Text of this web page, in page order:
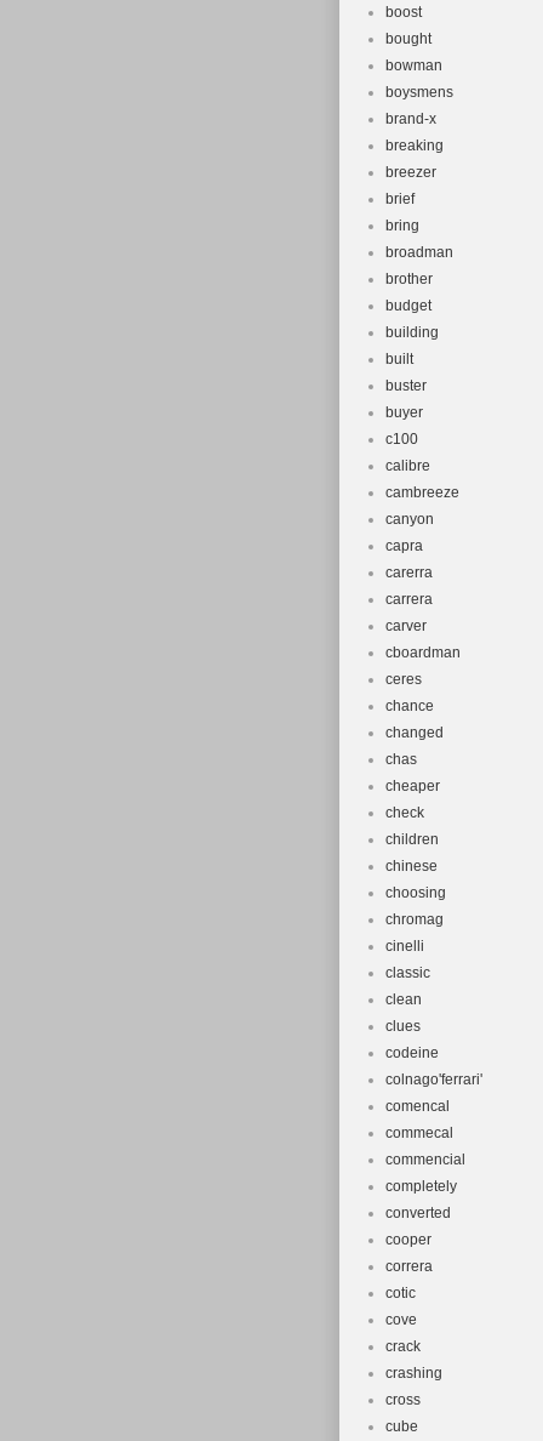
and make
Germany,
impossible to
Please keep
item
hard to earn
defective
time zones,
If it’s non-
boost
bought
bowman
boysmens
brand-x
breaking
breezer
brief
bring
broadman
brother
budget
building
built
buster
buyer
c100
calibre
cambreeze
canyon
capra
carerra
carrera
carver
cboardman
ceres
chance
changed
chas
cheaper
check
children
chinese
choosing
chromag
cinelli
classic
clean
clues
codeine
colnago'ferrari'
comencal
commecal
commencial
completely
converted
cooper
correra
cotic
cove
crack
crashing
cross
cube